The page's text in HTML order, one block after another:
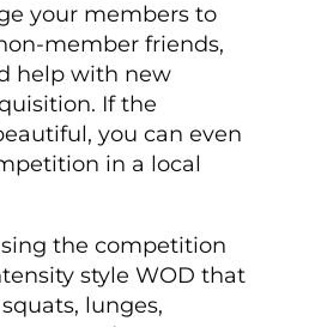
your members to
member friends,
help with new
If the
you can even
in a local
the competition
style WOD that
lunges,